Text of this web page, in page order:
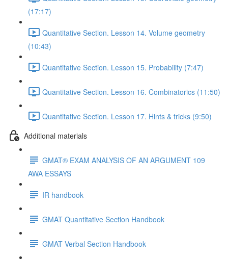
(17:17)
Quantitative Section. Lesson 14. Volume geometry
(10:43)
Quantitative Section. Lesson 15. Probability (7:47)
Quantitative Section. Lesson 16. Combinatorics (11:50)
Quantitative Section. Lesson 17. Hints & tricks (9:50)
Additional materials
GMAT® EXAM ANALYSIS OF AN ARGUMENT 109
AWA ESSAYS
IR handbook
GMAT Quantitative Section Handbook
GMAT Verbal Section Handbook